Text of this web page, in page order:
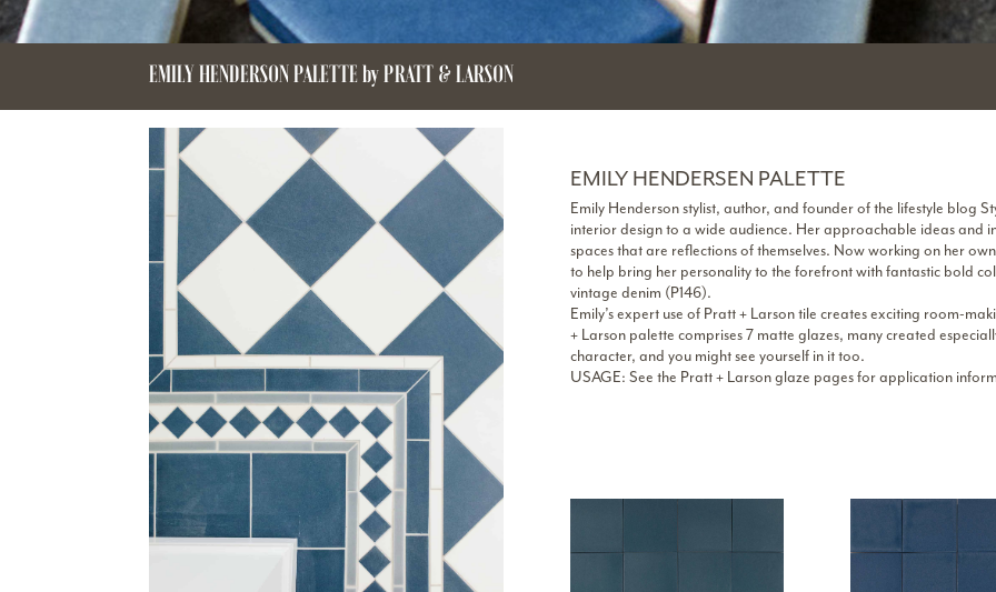
EMILY HENDERSON PALETTE by PRATT & LARSON
EMILY HENDERSEN PALETTE
Emily Henderson stylist, author, and founder of the lifestyle blog
interior design to a wide audience. Her approachable ideas and
spaces that are reflections of themselves. Now working on her
to help bring her personality to the forefront with fantastic bold
vintage denim (P146).
Emily’s expert use of Pratt + Larson tile creates exciting room-
+ Larson palette comprises 7 matte glazes, many created
character, and you might see yourself in it too.
USAGE: See the Pratt + Larson glaze pages for application